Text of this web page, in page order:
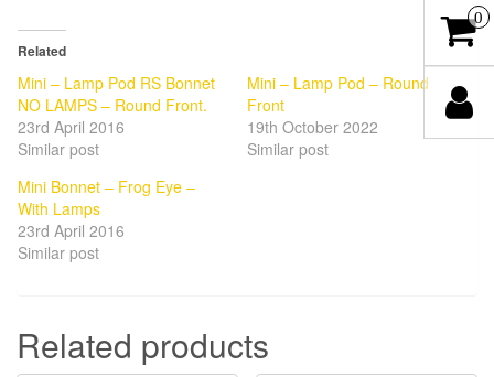
Related
Mini – Lamp Pod RS Bonnet
NO LAMPS – Round Front.
23rd April 2016
Similar post
Mini – Lamp Pod – Round
Front
19th October 2022
Similar post
Mini Bonnet – Frog Eye –
With Lamps
23rd April 2016
Similar post
Related products
0